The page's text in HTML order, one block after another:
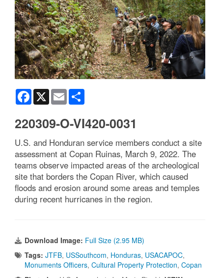
Facebook
X Email
220309-O-VI420-0031
U.S. and Honduran service members conduct a site
assessment at Copan Ruinas, March 9, 2022. The
teams observe impacted areas of the archeological
site that borders the Copan River, which caused
floods and erosion around some areas and temples
during recent hurricanes in the region.
Download Image: Full Size (2.95 MB)
Tags: JTFB, USSouthcom, Honduras, USACAPOC,
Monuments Officers, Cultural Property Protection, Copan